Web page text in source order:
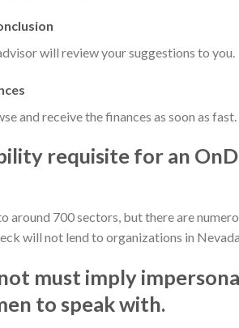
will review your suggestions to you.
and receive the finances as soon as fast.
requisite for an
around 700 sectors, but there are
will not lend to organizations in
must imply
to speak with.